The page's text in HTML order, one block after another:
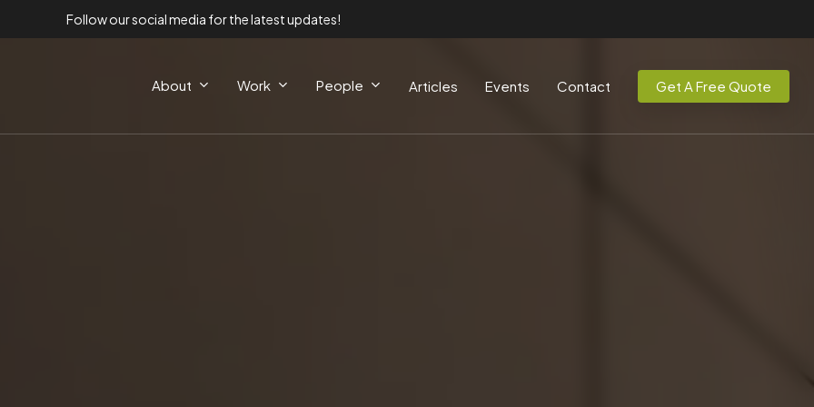
Follow our social media for the latest updates!
About Work People Articles Events Contact Get A Free Quote